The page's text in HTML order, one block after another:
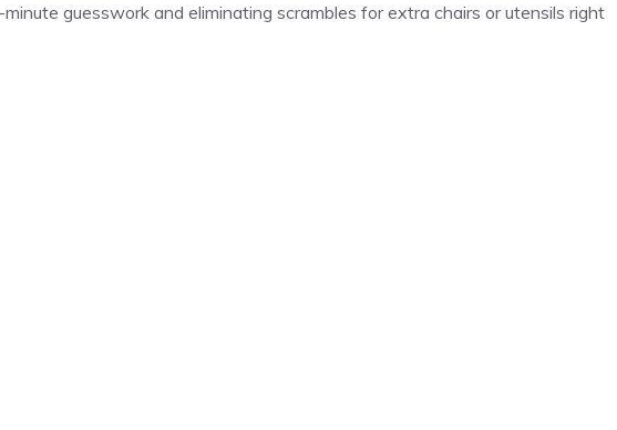
guesswork and eliminating scrambles for extra chairs or utensils right